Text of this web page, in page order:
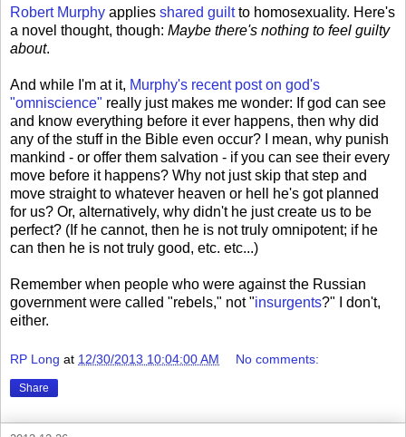
Robert Murphy applies shared guiltto homosexuality. Here's
a novel thought, though: Maybe there's nothing to feel guilty
about.
And while I'm at it, Murphy's recent post on god's
"omniscience" really just makes me wonder: If god can see
and know everything before it ever happens, then why did
any of the stuff in the Bible even occur? I mean, why punish
mankind - or offer them salvation - if you can see their every
move before it happens? Why not just skip that step and
move straight to whatever heaven or hell he's got planned
for us? Or, alternatively, why didn't he just create us to be
perfect? (If he cannot, then he is not truly omnipotent; if he
can then he is not truly good, etc. etc...)
Remember when people who were against the Russian
government were called "rebels," not "insurgents?" I don't,
either.
RP Long at 12/30/2013 10:04:00 AM No comments:
Share